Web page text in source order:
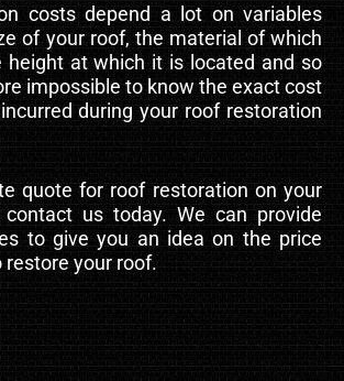
costs depend a lot on variables
of your roof, the material of which
height at which it is located and so
impossible to know the exact cost
during your roof restoration
quote for roof restoration on your
contact us today. We can provide
to give you an idea on the price
restore your roof.